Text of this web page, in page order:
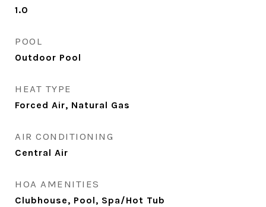
1.0
POOL
Outdoor Pool
HEAT TYPE
Forced Air, Natural Gas
AIR CONDITIONING
Central Air
HOA AMENITIES
Clubhouse, Pool, Spa/Hot Tub